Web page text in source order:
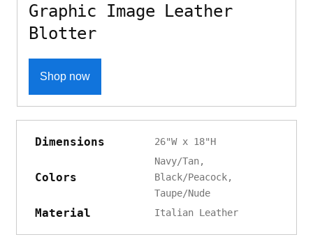
Graphic Image Leather
Blotter
Shop now
Dimensions 26"W x 18"H
Colors
Navy/Tan,
Black/Peacock,
Taupe/Nude
Material Italian Leather